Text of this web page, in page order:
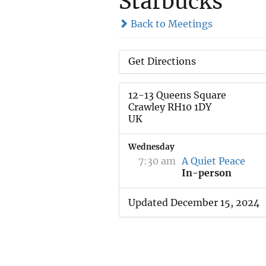
Back to Meetings
Get Directions
12-13 Queens Square
Crawley RH10 1DY
UK
Wednesday
7:30 am A Quiet Peace
In-person
Updated December 15, 2024